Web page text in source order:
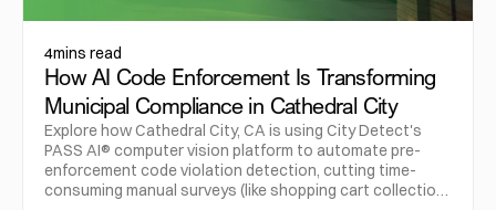
4mins read
How AI Code Enforcement Is Transforming
Municipal Compliance in Cathedral City
Explore how Cathedral City, CA is using City Detect's
PASS AI® computer vision platform to automate pre-
enforcement code violation detection, cutting time-
consuming manual surveys (like shopping cart collection